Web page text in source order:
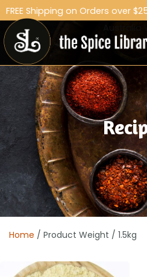
FREE Shipping on Orders over
Home / Product Weight / 1.5kg